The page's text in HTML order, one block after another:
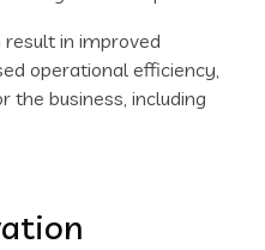
in improved
operational efficiency,
the business, including